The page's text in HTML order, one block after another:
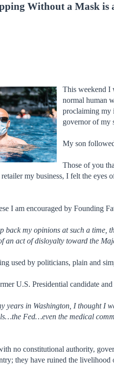
Without a Mask is
This weekend I
normal human
proclaiming my
governor of my
My son
Those of you
my business, I felt the
I am encouraged by Founding
back my opinions at such a time,
an act of disloyalty toward the
used by politicians, plain and
U.S. Presidential candidate
years in Washington, I thought I
Fed…even the medical
no constitutional authority,
they have ruined the